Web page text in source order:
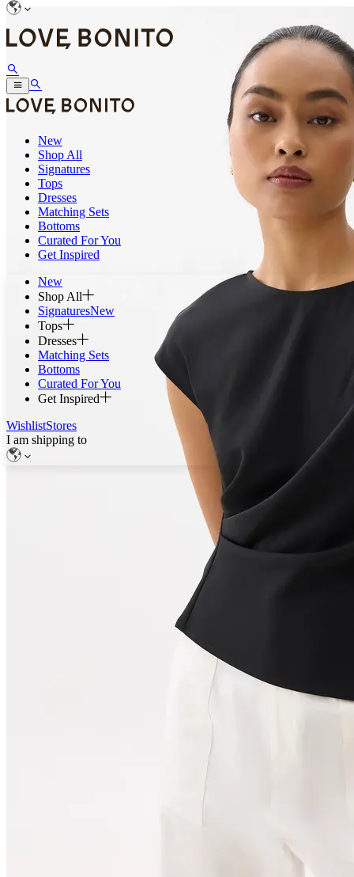
New
Shop All
Signatures
Tops
Dresses
Matching Sets
Bottoms
Curated For You
Get Inspired
New
Shop All
SignaturesNew
Tops
Dresses
Matching Sets
Bottoms
Curated For You
Get Inspired
WishlistStores
I am shipping to